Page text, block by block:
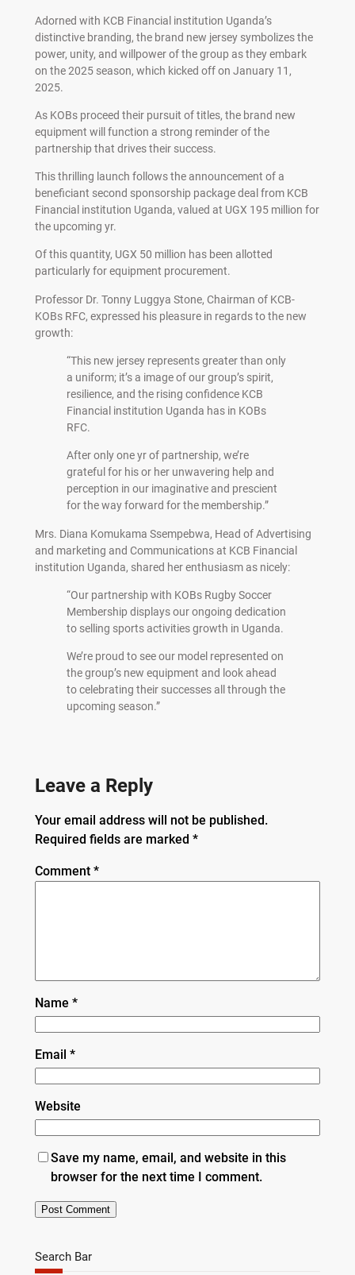
Adorned with KCB Financial institution Uganda’s
distinctive branding, the brand new jersey symbolizes the
power, unity, and willpower of the group as they embark
on the 2025 season, which kicked off on January 11,
2025.
As KOBs proceed their pursuit of titles, the brand new
equipment will function a strong reminder of the
partnership that drives their success.
This thrilling launch follows the announcement of a
beneficiant second sponsorship package deal from KCB
Financial institution Uganda, valued at UGX 195 million for
the upcoming yr.
Of this quantity, UGX 50 million has been allotted
particularly for equipment procurement.
Professor Dr. Tonny Luggya Stone, Chairman of KCB-
KOBs RFC, expressed his pleasure in regards to the new
growth:
“This new jersey represents greater than only
a uniform; it’s a image of our group’s spirit,
resilience, and the rising confidence KCB
Financial institution Uganda has in KOBs
RFC.
After only one yr of partnership, we’re
grateful for his or her unwavering help and
perception in our imaginative and prescient
for the way forward for the membership.”
Mrs. Diana Komukama Ssempebwa, Head of Advertising
and marketing and Communications at KCB Financial
institution Uganda, shared her enthusiasm as nicely:
“Our partnership with KOBs Rugby Soccer
Membership displays our ongoing dedication
to selling sports activities growth in Uganda.
We’re proud to see our model represented on
the group’s new equipment and look ahead
to celebrating their successes all through the
upcoming season.”
Leave a Reply
Your email address will not be published.
Required fields are marked *
Comment *
Name *
Email *
Website
Save my name, email, and website in this
browser for the next time I comment.
Search Bar